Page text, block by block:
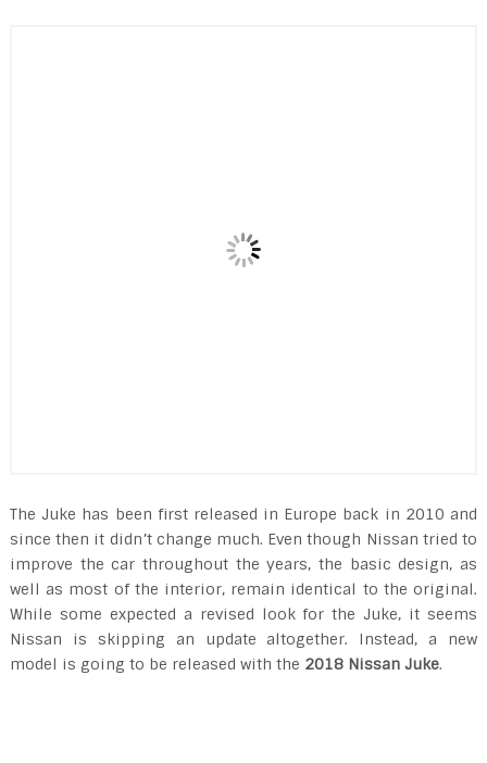
The Juke has been first released in Europe back in 2010 and
since then it didn’t change much. Even though Nissan tried to
improve the car throughout the years, the basic design, as
well as most of the interior, remain identical to the original.
While some expected a revised look for the Juke, it seems
Nissan is skipping an update altogether. Instead, a new
model is going to be released with the 2018 Nissan Juke.